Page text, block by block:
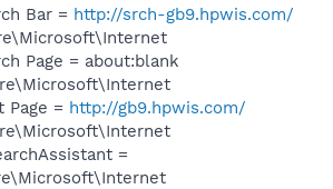
Bar = http://srch-gb9.hpwis.com/
Page = about:blank
Page = http://gb9.hpwis.com/
=